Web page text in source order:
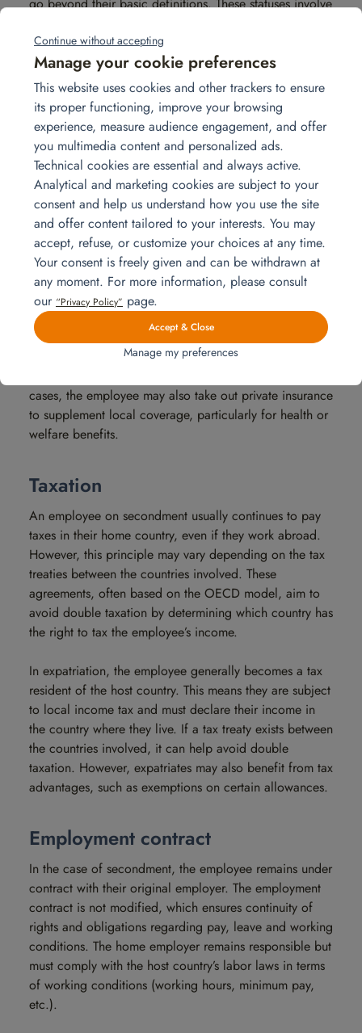
Social security coverage
When an employee is on secondment, they remain
affiliated with the social security system of their home
country. This means they continue to contribute to and
benefit from the social protection of their home
country. This continuity can be advantageous, as the
employee retains their original social rights while being
covered during the assignment abroad. However, this
situation is generally limited to a specific period
(usually between 6 months and 5 years).
For expatriation, an employee is subject to the laws of
the host country. They must generally join the local
social security system, which may result in additional
costs if the host country’s system is more expensive or
cases, the employee may also take out private insurance
to supplement local coverage, particularly for health or
welfare benefits.
Taxation
An employee on secondment usually continues to pay
taxes in their home country, even if they work abroad.
However, this principle may vary depending on the tax
treaties between the countries involved. These
agreements, often based on the OECD model, aim to
avoid double taxation by determining which country has
the right to tax the employee’s income.
In expatriation, the employee generally becomes a tax
resident of the host country. This means they are subject
to local income tax and must declare their income in
the country where they live. If a tax treaty exists between
the countries involved, it can help avoid double
taxation. However, expatriates may also benefit from tax
advantages, such as exemptions on certain allowances.
Employment contract
In the case of secondment, the employee remains under
contract with their original employer. The employment
contract is not modified, which ensures continuity of
rights and obligations regarding pay, leave and working
conditions. The home employer remains responsible but
must comply with the host country’s labor laws in terms
of working conditions (working hours, minimum pay,
etc.).
Continue without accepting
Manage your cookie preferences
This website uses cookies and other trackers to ensure
its proper functioning, improve your browsing
experience, measure audience engagement, and offer
you multimedia content and personalized ads.
Technical cookies are essential and always active.
Analytical and marketing cookies are subject to your
consent and help us understand how you use the site
and offer content tailored to your interests. You may
accept, refuse, or customize your choices at any time.
Your consent is freely given and can be withdrawn at
any moment. For more information, please consult
our “Privacy Policy” page.
Accept & Close
Manage my preferences